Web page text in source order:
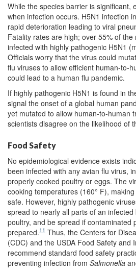
While the species barrier is significant,
when infection occurs. H5N1 infection
rapid deterioration leading to viral
Fatality rates are high; over 55% of
infected with highly pathogenic H5N1
Officials worry that the virus could
flu viruses to allow efficient human-to-
could lead to a human flu pandemic.
If highly pathogenic H5N1 is found in
signal the onset of a global human
yet mutated to allow human-to-human
scientists disagree on the likelihood of
Food Safety
No epidemiological evidence exists
been infected with any avian flu virus,
properly cooked poultry or eggs. The
cooking temperatures (160° F),
safe. However, highly pathogenic
spread to nearly all parts of an
poultry, and be spread if contaminated
prepared.11 Thus, the Centers for
(CDC) and the USDA Food Safety and
recommend standard food safety
preventing infection from Salmonella